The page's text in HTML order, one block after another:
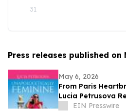
31
Press releases published on
May 6, 2026
From Paris
Lucia Petrusova
'Unapologetically
EIN Presswire